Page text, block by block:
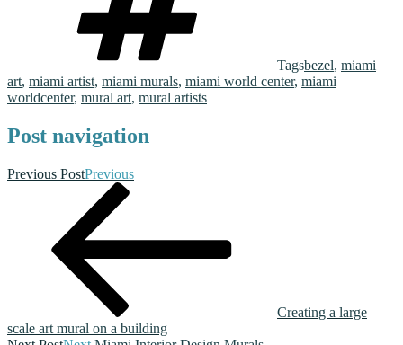
Tagsbezel, miami
art, miami artist, miami murals, miami world center, miami
worldcenter, mural art, mural artists
Post navigation
Previous PostPrevious
Creating a large
scale art mural on a building